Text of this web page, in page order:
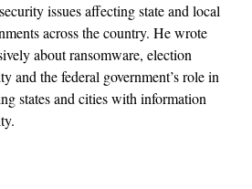
issues affecting state and local
across the country. He wrote
about ransomware, election
and the federal government’s role in
states and cities with information